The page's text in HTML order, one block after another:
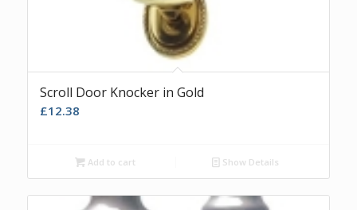
Scroll Door Knocker in Gold
£12.38
Add to cart Show Details